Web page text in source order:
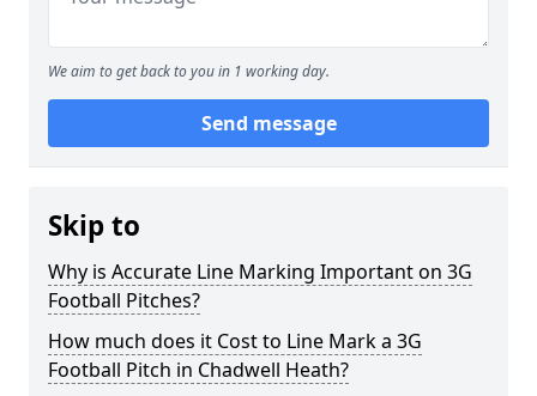
We aim to get back to you in 1 working day.
Send message
Skip to
Why is Accurate Line Marking Important on 3G
Football Pitches?
How much does it Cost to Line Mark a 3G
Football Pitch in Chadwell Heath?